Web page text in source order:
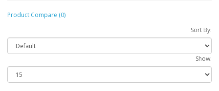
Product Compare (0)
Sort By:
Show: